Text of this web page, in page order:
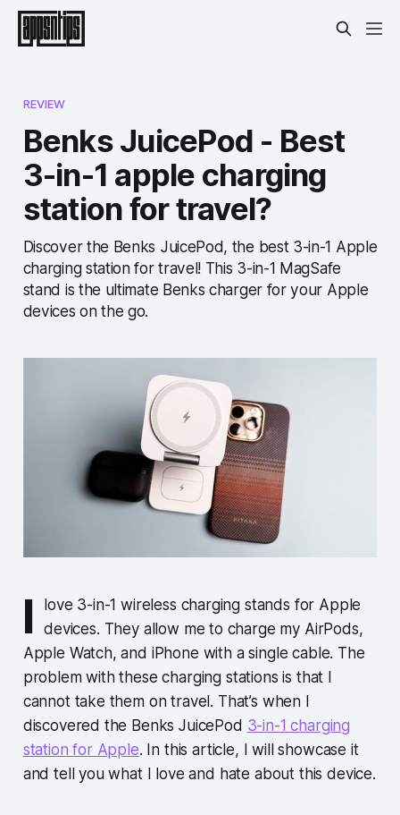
REVIEW
Benks JuicePod - Best
3-in-1 apple charging
station for travel?
Discover the Benks JuicePod, the best 3-in-1 Apple
charging station for travel! This 3-in-1 MagSafe
stand is the ultimate Benks charger for your Apple
devices on the go.
I
love 3-in-1 wireless charging stands for Apple
devices. They allow me to charge my AirPods,
Apple Watch, and iPhone with a single cable. The
problem with these charging stations is that I
cannot take them on travel. That’s when I
discovered the Benks JuicePod 3-in-1 charging
station for Apple. In this article, I will showcase it
and tell you what I love and hate about this device.